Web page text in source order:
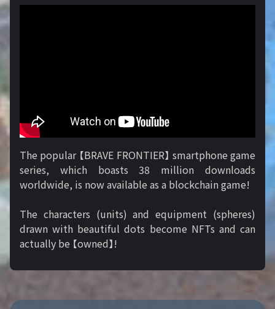
The popular 【BRAVE FRONTIER】 smartphone game
series, which boasts 38 million downloads
worldwide, is now available as a blockchain game!
The characters (units) and equipment (spheres)
drawn with beautiful dots become NFTs and can
actually be 【owned】!